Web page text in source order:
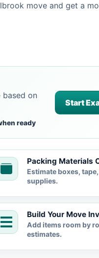
move and get a
on
ready
Start
Packing Materials
Estimate boxes,
supplies.
Build Your Move
Add items room by
estimates.